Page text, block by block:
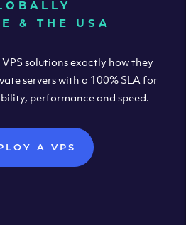
& THE USA
solutions exactly how they
servers with a 100% SLA for
performance and speed.
A VPS